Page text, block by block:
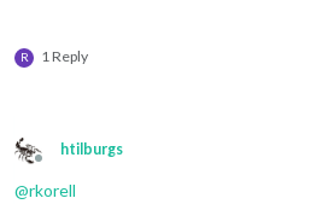
R 1 Reply
Offline
htilburgs
@rkorell